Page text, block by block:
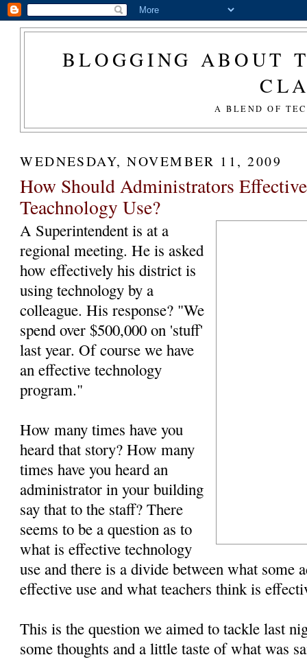
BLOGGING ABOUT
A BLEND OF
WEDNESDAY, NOVEMBER 11, 2009
How Should Administrators
Teachnology Use?
A Superintendent is at a
regional meeting. He is asked
how effectively his district is
using technology by a
colleague. His response? "We
spend over $500,000 on 'stuff'
last year. Of course we have
an effective technology
program."
How many times have you
heard that story? How many
times have you heard an
administrator in your building
say that to the staff? There
seems to be a question as to
what is effective technology
use and there is a divide between what some
effective use and what teachers think is
This is the question we aimed to tackle last
some thoughts and a little taste of what was